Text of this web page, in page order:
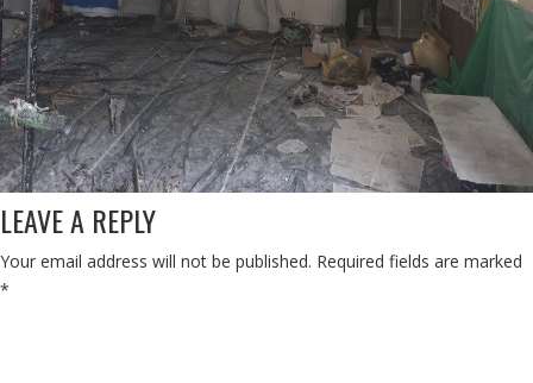
LEAVE A REPLY
Your email address will not be published. Required fields are marked
*